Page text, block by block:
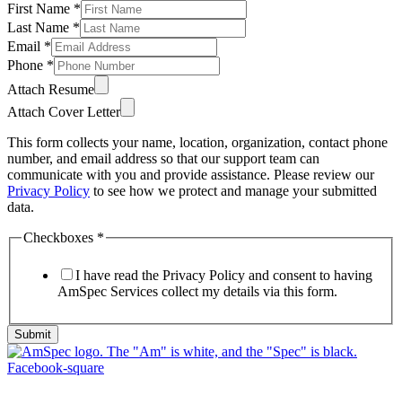
First Name *
Last Name *
Email *
Phone *
Attach Resume
Attach Cover Letter
This form collects your name, location, organization, contact phone
number, and email address so that our support team can
communicate with you and provide assistance. Please review our
Privacy Policy to see how we protect and manage your submitted
data.
Checkboxes *
I have read the Privacy Policy and consent to having
AmSpec Services collect my details via this form.
Submit
Facebook-square